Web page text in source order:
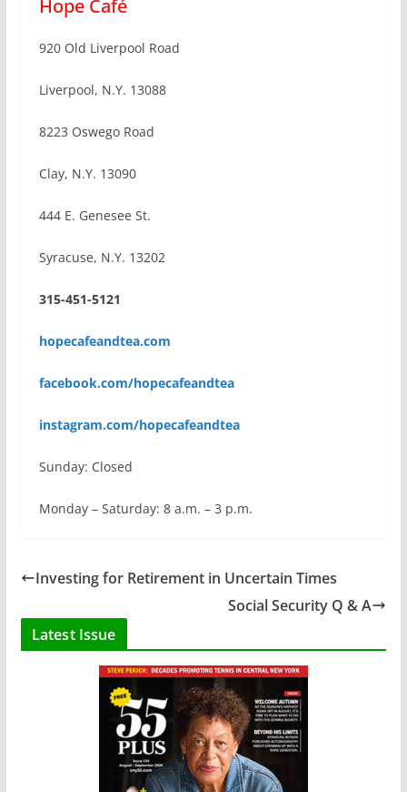
Hope Café
920 Old Liverpool Road
Liverpool, N.Y. 13088
8223 Oswego Road
Clay, N.Y. 13090
444 E. Genesee St.
Syracuse, N.Y. 13202
315-451-5121
hopecafeandtea.com
facebook.com/hopecafeandtea
instagram.com/hopecafeandtea
Sunday: Closed
Monday – Saturday: 8 a.m. – 3 p.m.
Investing for Retirement in Uncertain Times
Social Security Q & A
Latest Issue